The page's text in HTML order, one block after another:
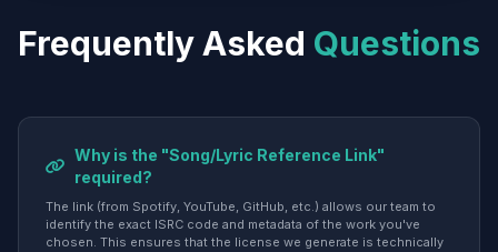
Frequently Asked Questions
Why is the "Song/Lyric Reference Link"
required?
The link (from Spotify, YouTube, GitHub, etc.) allows our team to
identify the exact ISRC code and metadata of the work you've
chosen. This ensures that the license we generate is technically